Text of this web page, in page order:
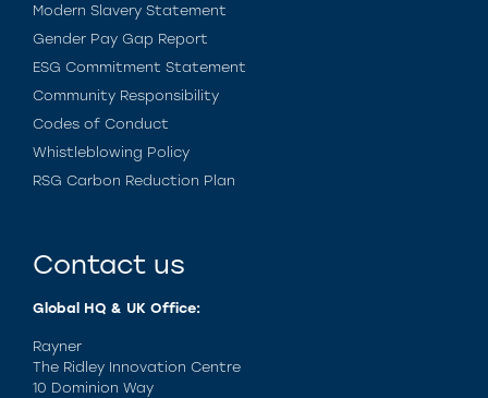
Modern Slavery Statement
Gender Pay Gap Report
ESG Commitment Statement
Community Responsibility
Codes of Conduct
Whistleblowing Policy
RSG Carbon Reduction Plan
Contact us
Global HQ & UK Office:
Rayner
The Ridley Innovation Centre
10 Dominion Way